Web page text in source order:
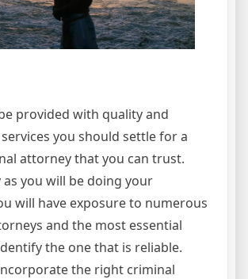
provided with quality and
you should settle for a
attorney that you can trust.
as you will be doing your
will have exposure to numerous
and the most essential
the one that is reliable.
the right criminal